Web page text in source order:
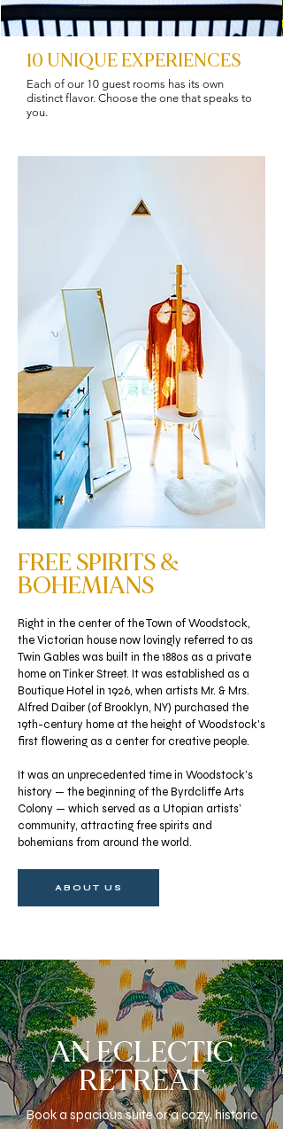
10 UNIQUE EXPERIENCES
Each of our 10 guest rooms has its own
distinct flavor. Choose the one that speaks to
you.
FREE SPIRITS &
BOHEMIANS
Right in the center of the Town of Woodstock,
the Victorian house now lovingly referred to as
Twin Gables was built in the 1880s as a private
home on Tinker Street. It was established as a
Boutique Hotel in 1926, when artists Mr. & Mrs.
Alfred Daiber (of Brooklyn, NY) purchased the
19th-century home at the height of Woodstock's
first flowering as a center for creative people.
It was an unprecedented time in Woodstock’s
history — the beginning of the Byrdcliffe Arts
Colony — which served as a Utopian artists’
community, attracting free spirits and
bohemians from around the world.
ABOUT US
AN ECLECTIC
RETREAT
Book a spacious suite or a cozy, historic